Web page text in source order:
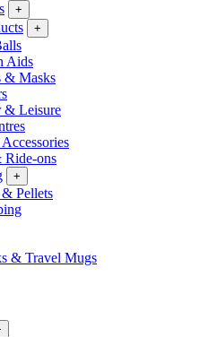
+
+
Aids
& Masks
& Leisure
Ride-ons
+
Pellets
& Travel Mugs